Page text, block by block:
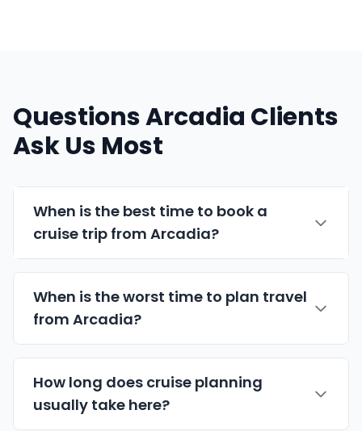
Questions Arcadia Clients
Ask Us Most
When is the best time to book a
cruise trip from Arcadia?
When is the worst time to plan travel
from Arcadia?
How long does cruise planning
usually take here?